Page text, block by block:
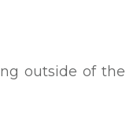
outside of the
may be